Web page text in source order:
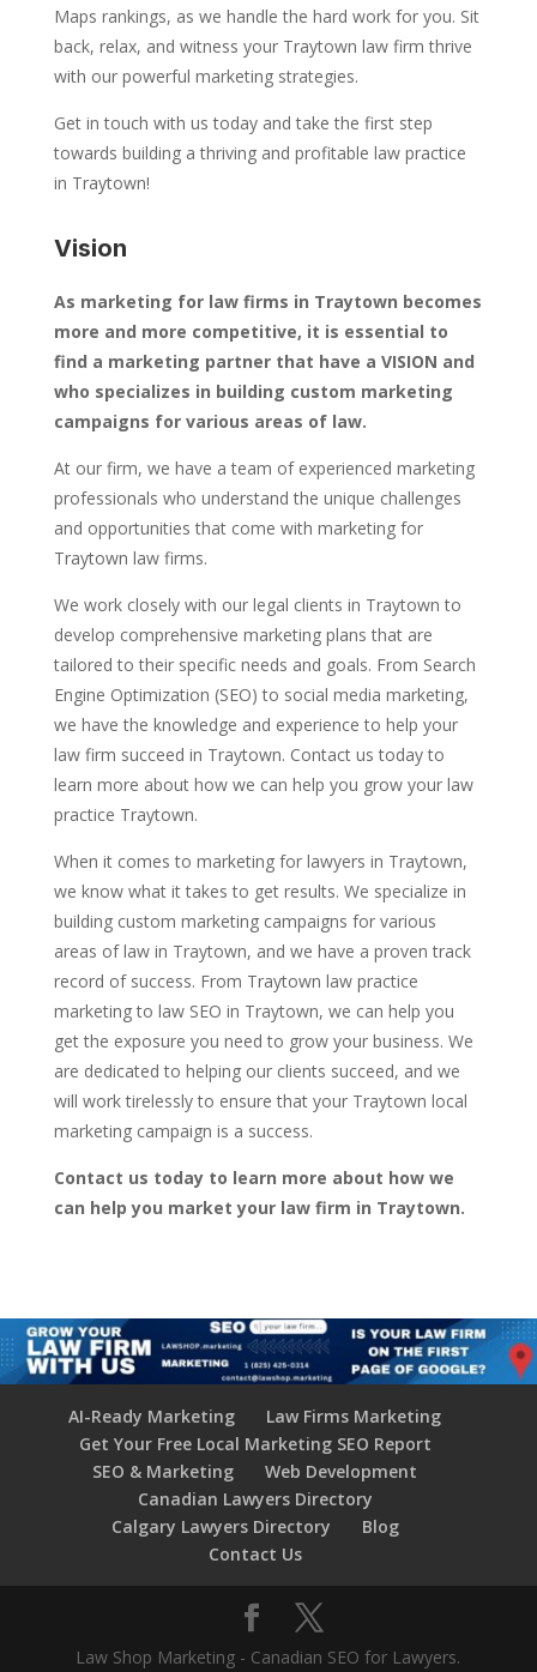
Maps rankings, as we handle the hard work for you. Sit
back, relax, and witness your Traytown law firm thrive
with our powerful marketing strategies.
Get in touch with us today and take the first step
towards building a thriving and profitable law practice
in Traytown!
Vision
As marketing for law firms in Traytown becomes
more and more competitive, it is essential to
find a marketing partner that have a VISION and
who specializes in building custom marketing
campaigns for various areas of law.
At our firm, we have a team of experienced marketing
professionals who understand the unique challenges
and opportunities that come with marketing for
Traytown law firms.
We work closely with our legal clients in Traytown to
develop comprehensive marketing plans that are
tailored to their specific needs and goals. From Search
Engine Optimization (SEO) to social media marketing,
we have the knowledge and experience to help your
law firm succeed in Traytown. Contact us today to
learn more about how we can help you grow your law
practice Traytown.
When it comes to marketing for lawyers in Traytown,
we know what it takes to get results. We specialize in
building custom marketing campaigns for various
areas of law in Traytown, and we have a proven track
record of success. From Traytown law practice
marketing to law SEO in Traytown, we can help you
get the exposure you need to grow your business. We
are dedicated to helping our clients succeed, and we
will work tirelessly to ensure that your Traytown local
marketing campaign is a success.
Contact us today to learn more about how we
can help you market your law firm in Traytown.
AI-Ready Marketing
Law Firms Marketing
Get Your Free Local Marketing SEO Report
SEO & Marketing
Web Development
Canadian Lawyers Directory
Calgary Lawyers Directory
Blog
Contact Us
Law Shop Marketing - Canadian SEO for Lawyers.